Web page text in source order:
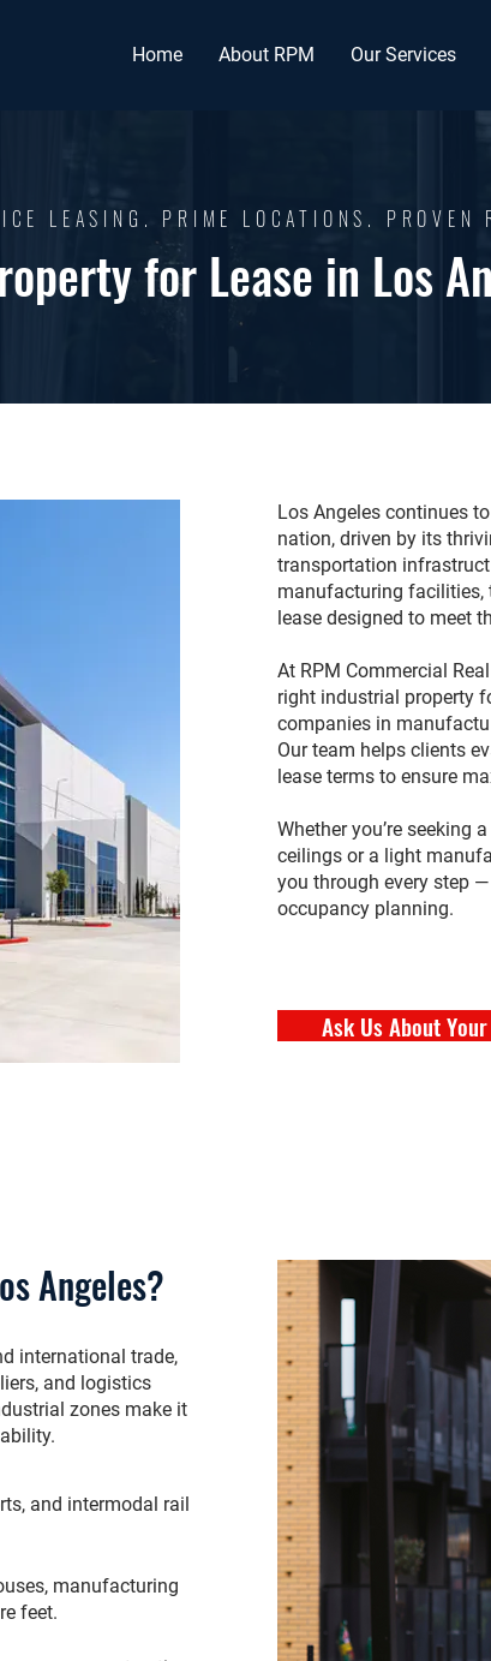
Home About RPM Our Services
LEASING. PRIME LOCATIONS. PROVEN
for Lease in Los
Los Angeles continues
nation, driven by its
transportation
manufacturing facilities,
lease designed to meet
At RPM Commercial
right industrial property
companies in
Our team helps clients
lease terms to ensure
Whether you’re seeking
ceilings or a light
you through every step
occupancy planning.
Ask Us About
Angeles?
international trade,
and logistics
zones make it
and intermodal rail
manufacturing
feet.